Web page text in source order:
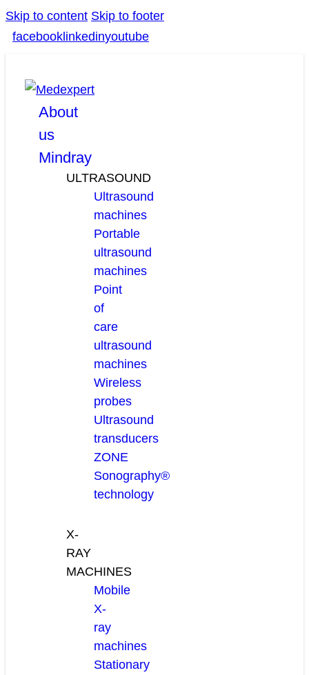
Skip to content Skip to footer
facebook linkedinyoutube
About
us
Mindray
ULTRASOUND
Ultrasound
machines
Portable
ultrasound
machines
Point
of
care
ultrasound
machines
Wireless
probes
Ultrasound
transducers
ZONE
Sonography®
technology
X-
RAY
MACHINES
Mobile
X-
ray
machines
Stationary